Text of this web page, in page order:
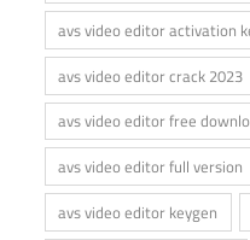
avs video editor activation
avs video editor crack 2023
avs video editor free
avs video editor full version
avs video editor keygen